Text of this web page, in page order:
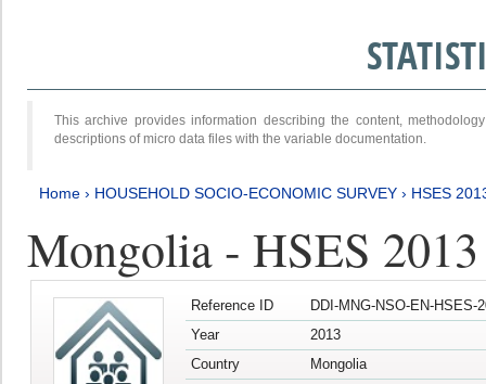
This archive provides information describing the content,
descriptions of micro data files with the variable documentation.
Home › HOUSEHOLD SOCIO-ECONOMIC SURVEY › HSES
Mongolia - HSES 2013
Reference ID
DDI-MNG-NSO-EN-HSES-
Year
2013
Country
Mongolia